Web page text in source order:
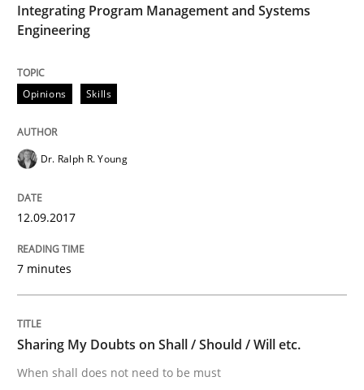
Written byKarol Frühauf
18. October 2016 · 5 minutes read · 9 Comments
READ ARTICLE
Practice Methods
Learning from history: The case of
Written by Rana Siadati Paul Wernick
25. September 2019 · 58 minutes read
Integrating Program Management and Systems
Engineering
Opinions Skills
Dr. Ralph R. Young
12.09.2017
7 minutes
Sharing My Doubts on Shall / Should / Will etc.
When shall does not need to be must